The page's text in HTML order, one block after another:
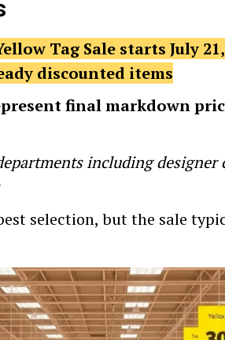
Tag Sale starts July
discounted items
final markdown
including
selection, but the sale